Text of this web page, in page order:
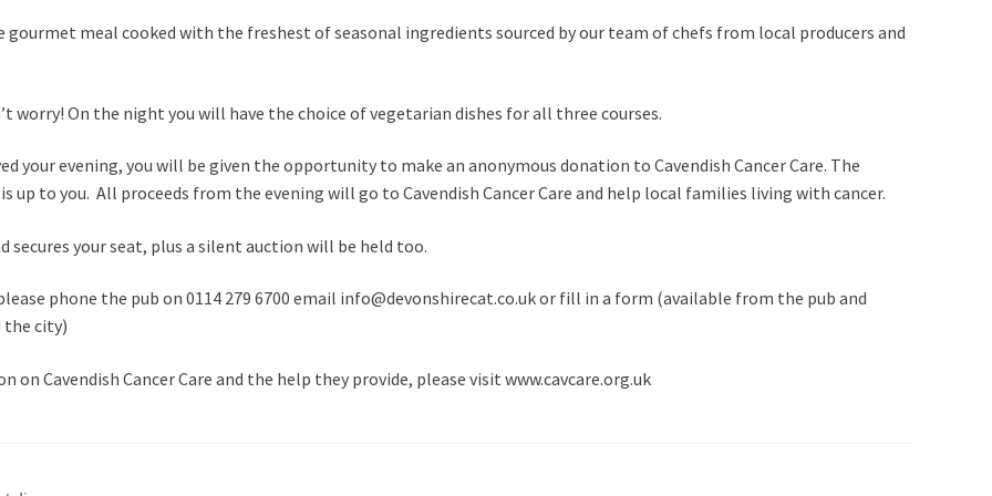
gourmet meal cooked with the freshest of seasonal ingredients sourced by our team of chefs from local producers and
worry! On the night you will have the choice of vegetarian dishes for all three courses.
your evening, you will be given the opportunity to make an anonymous donation to Cavendish Cancer Care. The
up to you. All proceeds from the evening will go to Cavendish Cancer Care and help local families living with cancer.
secures your seat, plus a silent auction will be held too.
phone the pub on 0114 279 6700 email info@devonshirecat.co.uk or fill in a form (available from the pub and
the city)
on Cavendish Cancer Care and the help they provide, please visit www.cavcare.org.uk